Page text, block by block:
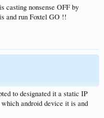
casting nonsense OFF by
and run Foxtel GO !!
to designated it a static IP
android device it is and